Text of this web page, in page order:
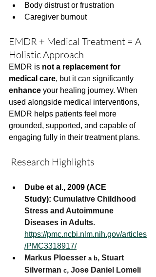
Body distrust or frustration
Caregiver burnout
EMDR + Medical Treatment = A
Holistic Approach
EMDR is not a replacement for
medical care, but it can significantly
enhance your healing journey. When
used alongside medical interventions,
EMDR helps patients feel more
grounded, supported, and capable of
engaging fully in their treatment plans.
Research Highlights
Dube et al., 2009 (ACE
Study): Cumulative Childhood
Stress and Autoimmune
Diseases in Adults.
https://pmc.ncbi.nlm.nih.gov/articles
/PMC3318917/
Markus Ploesser a b, Stuart
Silverman c, Jose Daniel Lomeli